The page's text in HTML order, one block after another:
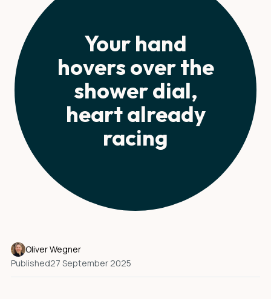
Your hand
hovers over the
shower dial,
heart already
racing
Oliver Wegner
Published27 September 2025